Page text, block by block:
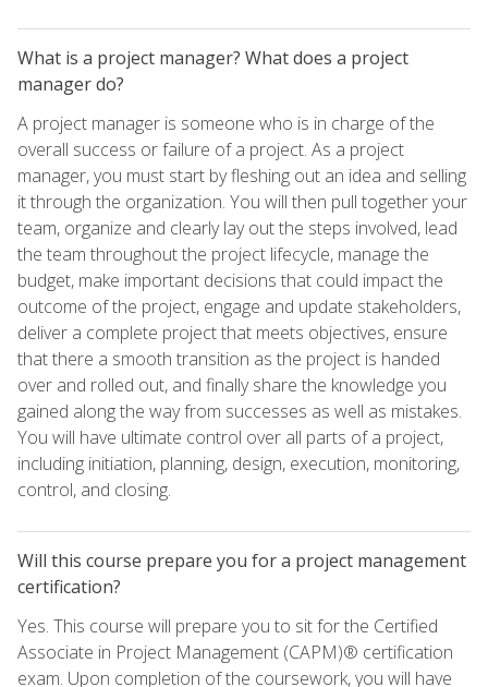
What is a project manager? What does a project
manager do?
A project manager is someone who is in charge of the
overall success or failure of a project. As a project
manager, you must start by fleshing out an idea and selling
it through the organization. You will then pull together your
team, organize and clearly lay out the steps involved, lead
the team throughout the project lifecycle, manage the
budget, make important decisions that could impact the
outcome of the project, engage and update stakeholders,
deliver a complete project that meets objectives, ensure
that there a smooth transition as the project is handed
over and rolled out, and finally share the knowledge you
gained along the way from successes as well as mistakes.
You will have ultimate control over all parts of a project,
including initiation, planning, design, execution, monitoring,
control, and closing.
Will this course prepare you for a project management
certification?
Yes. This course will prepare you to sit for the Certified
Associate in Project Management (CAPM)® certification
exam. Upon completion of the coursework, you will have